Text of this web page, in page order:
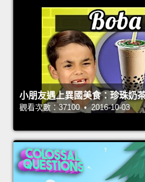
小朋友遇上異國美食：珍珠奶
觀看次數：37100 • 2016-10-03